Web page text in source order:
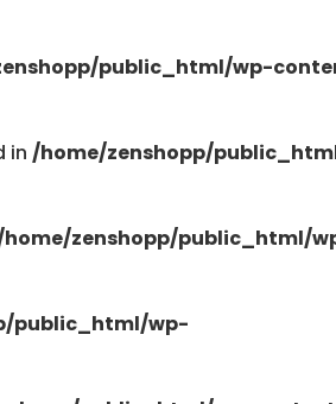
public_html/wp-
in /home/zenshopp/
zenshopp/public_html/
public_html/wp-
public_html/wp-content/